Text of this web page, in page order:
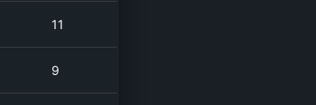
11
9